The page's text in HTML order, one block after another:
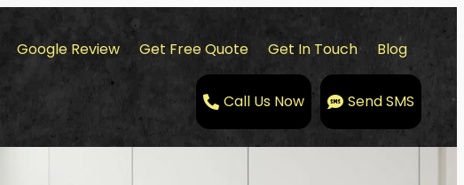
Google Review Get Free Quote Get In Touch Blog
Call Us Now Send SMS